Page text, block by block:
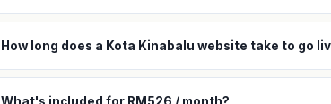
How long does a Kota Kinabalu website take to go